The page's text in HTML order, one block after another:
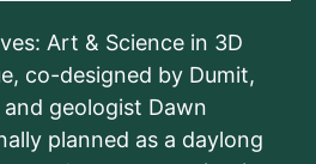
Art & Science in 3D
co-designed by Dumit,
geologist Dawn
planned as a daylong